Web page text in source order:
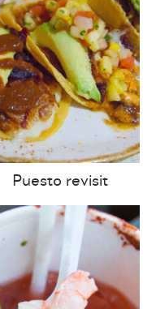
Puesto revisit